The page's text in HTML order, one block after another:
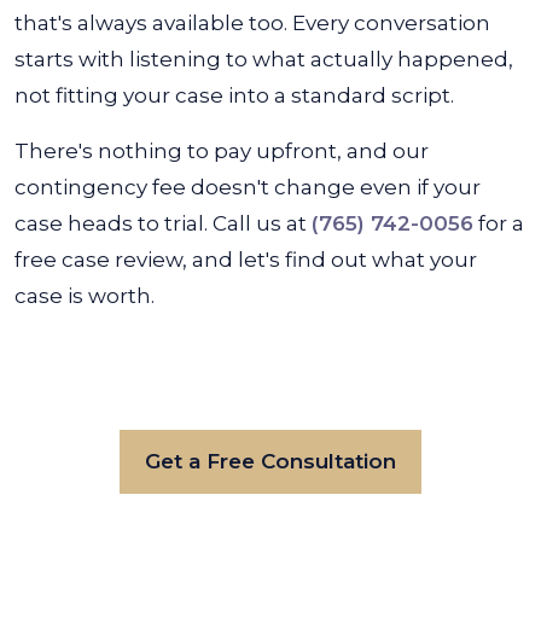
that's always available too. Every conversation
starts with listening to what actually happened,
not fitting your case into a standard script.
There's nothing to pay upfront, and our
contingency fee doesn't change even if your
case heads to trial. Call us at (765) 742-0056 for a
free case review, and let's find out what your
case is worth.
Get a Free Consultation